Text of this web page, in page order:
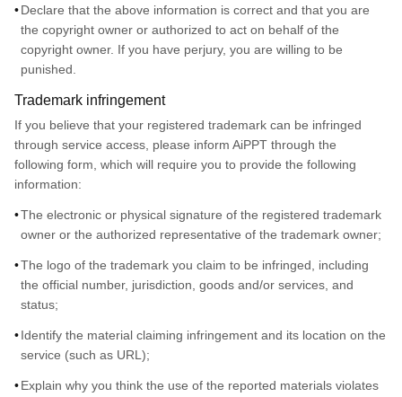
Declare that the above information is correct and that you are
the copyright owner or authorized to act on behalf of the
copyright owner. If you have perjury, you are willing to be
punished.
Trademark infringement
If you believe that your registered trademark can be infringed
through service access, please inform AiPPT through the
following form, which will require you to provide the following
information:
The electronic or physical signature of the registered trademark
owner or the authorized representative of the trademark owner;
The logo of the trademark you claim to be infringed, including
the official number, jurisdiction, goods and/or services, and
status;
Identify the material claiming infringement and its location on the
service (such as URL);
Explain why you think the use of the reported materials violates